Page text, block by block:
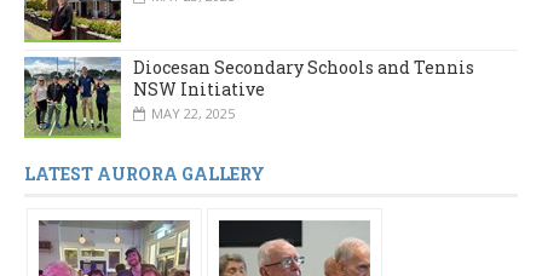
Diocesan Secondary Schools and Tennis
NSW Initiative
MAY 22, 2025
LATEST AURORA GALLERY